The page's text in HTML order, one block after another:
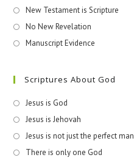
New Testament is Scripture
No New Revelation
Manuscript Evidence
Scriptures About God
Jesus is God
Jesus is Jehovah
Jesus is not just the perfect man
There is only one God